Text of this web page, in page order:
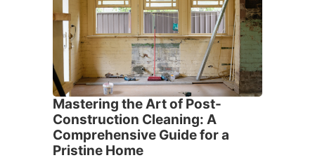
Mastering the Art of Post-
Construction Cleaning: A
Comprehensive Guide for a
Pristine Home